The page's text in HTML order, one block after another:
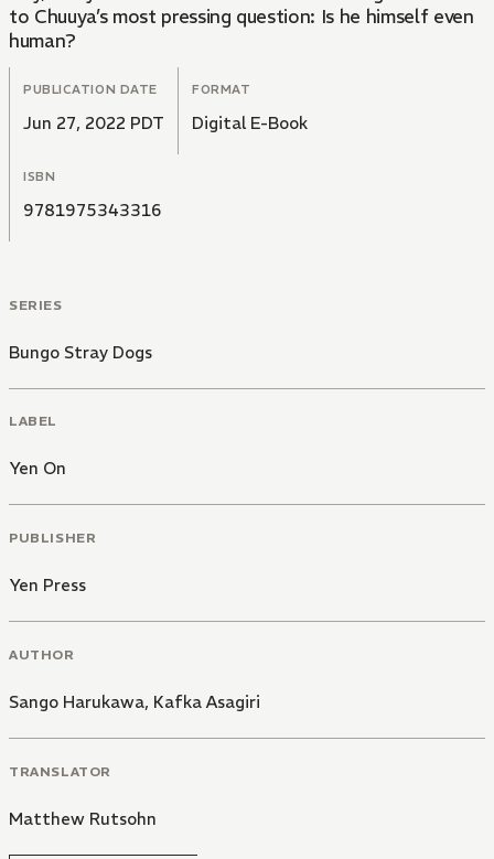
to Chuuya’s most pressing question: Is he himself even
human?
PUBLICATION DATE
Jun 27, 2022 PDT
FORMAT
Digital E-Book
ISBN
9781975343316
SERIES
Bungo Stray Dogs
LABEL
Yen On
PUBLISHER
Yen Press
AUTHOR
Sango Harukawa, Kafka Asagiri
TRANSLATOR
Matthew Rutsohn